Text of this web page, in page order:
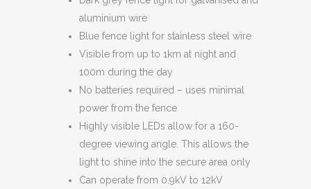
aluminium wire
Blue fence light for stainless steel wire
Visible from up to 1km at night and
100m during the day
No batteries required – uses minimal
power from the fence
Highly visible LEDs allow for a 160-
degree viewing angle. This allows the
light to shine into the secure area only
Can operate from 0.9kV to 12kV